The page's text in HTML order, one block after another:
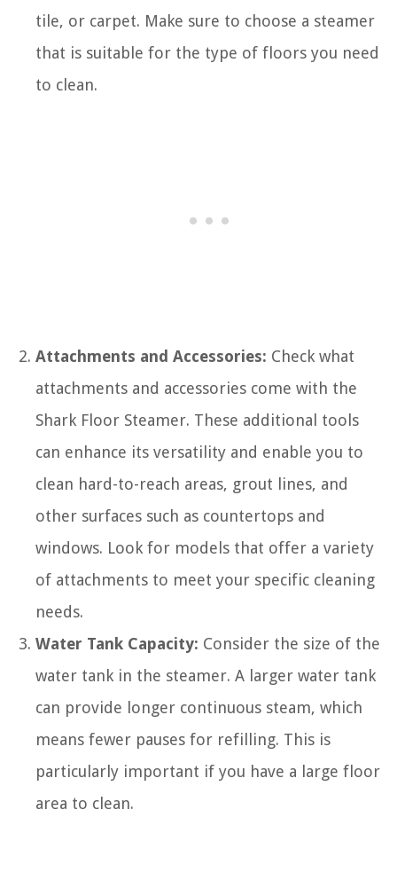
tile, or carpet. Make sure to choose a steamer
that is suitable for the type of floors you need
to clean.
Attachments and Accessories: Check what
attachments and accessories come with the
Shark Floor Steamer. These additional tools
can enhance its versatility and enable you to
clean hard-to-reach areas, grout lines, and
other surfaces such as countertops and
windows. Look for models that offer a variety
of attachments to meet your specific cleaning
needs.
Water Tank Capacity: Consider the size of the
water tank in the steamer. A larger water tank
can provide longer continuous steam, which
means fewer pauses for refilling. This is
particularly important if you have a large floor
area to clean.